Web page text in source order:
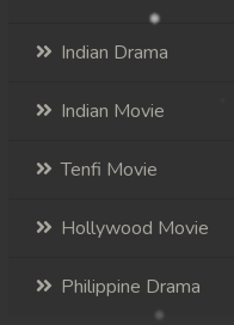
Indian Drama
Indian Movie
Tenfi Movie
Hollywood Movie
Philippine Drama